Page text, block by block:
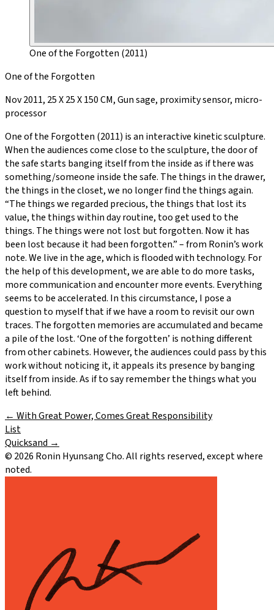
One of the Forgotten (2011)
One of the Forgotten
Nov 2011, 25 X 25 X 150 CM, Gun sage, proximity sensor, micro-
processor
One of the Forgotten (2011) is an interactive kinetic sculpture.
When the audiences come close to the sculpture, the door of
the safe starts banging itself from the inside as if there was
something/someone inside the safe. The things in the drawer,
the things in the closet, we no longer find the things again.
“The things we regarded precious, the things that lost its
value, the things within day routine, too get used to the
things. The things were not lost but forgotten. Now it has
been lost because it had been forgotten.” – from Ronin’s work
note. We live in the age, which is flooded with technology. For
the help of this development, we are able to do more tasks,
more communication and encounter more events. Everything
seems to be accelerated. In this circumstance, I pose a
question to myself that if we have a room to revisit our own
traces. The forgotten memories are accumulated and became
a pile of the lost. ‘One of the forgotten’ is nothing different
from other cabinets. However, the audiences could pass by this
work without noticing it, it appeals its presence by banging
itself from inside. As if to say remember the things what you
left behind.
← With Great Power, Comes Great Responsibility
List
Quicksand →
© 2026 Ronin Hyunsang Cho. All rights reserved, except where
noted.